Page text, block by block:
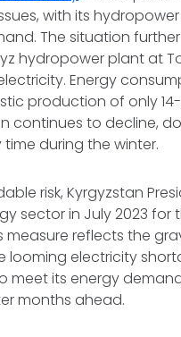
with its
The situation
hydropower plant at
Energy
production of only
continues to decline,
during the winter.
risk, Kyrgyzstan
sector in July 2023 for
measure reflects the
looming electricity
meet its energy
months ahead.